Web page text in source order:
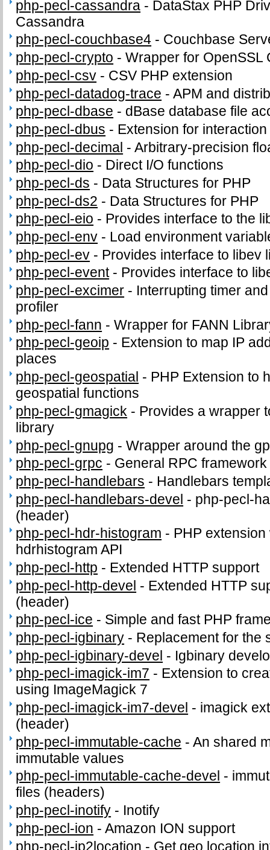
php-pecl-cassandra - DataStax PHP
Cassandra
php-pecl-couchbase4 - Couchbase
php-pecl-crypto -Wrapper for OpenSSL
php-pecl-csv - CSV PHP extension
php-pecl-datadog-trace -APM and
php-pecl-dbase - dBase database file
php-pecl-dbus - Extension for
php-pecl-decimal -Arbitrary-precision
php-pecl-dio - Direct I/O functions
php-pecl-ds - Data Structures for PHP
php-pecl-ds2 - Data Structures for PHP
php-pecl-eio - Provides interface to the
php-pecl-env - Load environment
php-pecl-ev - Provides interface to libev
php-pecl-event- Provides interface to
php-pecl-excimer - Interrupting timer
profiler
php-pecl-fann -Wrapper for FANN
php-pecl-geoip - Extension to map IP
places
php-pecl-geospatial - PHP Extension to
geospatial functions
php-pecl-gmagick - Provides a wrapper
library
php-pecl-gnupg -Wrapper around the
php-pecl-grpc - General RPC framework
php-pecl-handlebars - Handlebars
php-pecl-handlebars-devel - php-pecl-
(header)
php-pecl-hdr-histogram - PHP
hdrhistogram API
php-pecl-http - Extended HTTP support
php-pecl-http-devel - Extended HTTP
(header)
php-pecl-ice - Simple and fast PHP
php-pecl-igbinary - Replacement for the
php-pecl-igbinary-devel - Igbinary
php-pecl-imagick-im7 - Extension to
using ImageMagick 7
php-pecl-imagick-im7-devel - imagick
(header)
php-pecl-immutable-cache -An shared
immutable values
php-pecl-immutable-cache-devel -
files (headers)
php-pecl-inotify - Inotify
php-pecl-ion -Amazon ION support
php-pecl-ip2location - Get geo location